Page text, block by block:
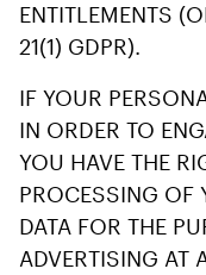
ENTITLEMENTS
21(1) GDPR).
IF YOUR
IN ORDER TO
YOU HAVE THE
PROCESSING OF
DATA FOR THE
ADVERTISING AT